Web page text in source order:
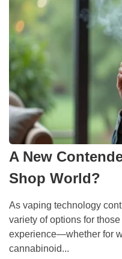
A New
Shop World?
As vaping technology
variety of options for
experience—whether for
cannabinoid...